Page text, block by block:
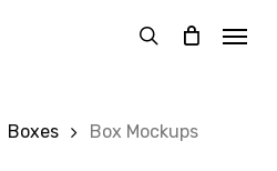
search
Menu
Boxes
Box Mockups